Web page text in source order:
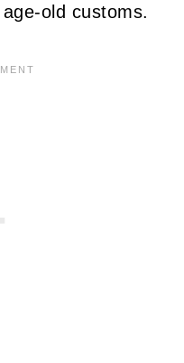
old customs.